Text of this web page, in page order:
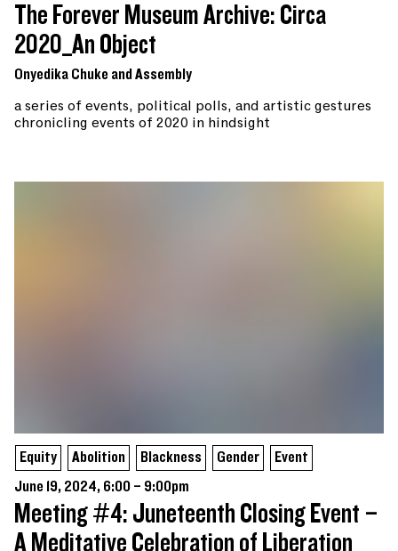
The Forever Museum Archive: Circa
2020_An Object
Onyedika Chuke and Assembly
a series of events, political polls, and artistic gestures
chronicling events of 2020 in hindsight
Equity Abolition Blackness Gender
Event
June 19, 2024, 6:00 – 9:00pm
Meeting #4: Juneteenth Closing Event –
A Meditative Celebration of Liberation